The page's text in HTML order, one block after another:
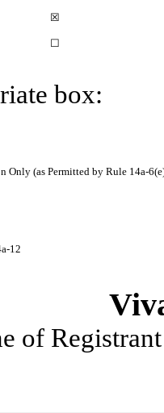
☒
☐
box:
Only (as Permitted by Rule 14a-
12
of